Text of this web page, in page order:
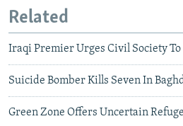
Related
Iraqi Premier Urges Civil Society
Suicide Bomber Kills Seven In
Green Zone Offers Uncertain